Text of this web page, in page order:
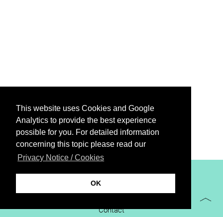
This website uses Cookies and Google
Analytics to provide the best experience
possible for you. For detailed information
concerning this topic please read our
Privacy Notice / Cookies
OK
XiBIT Infoguide 2021
Contact